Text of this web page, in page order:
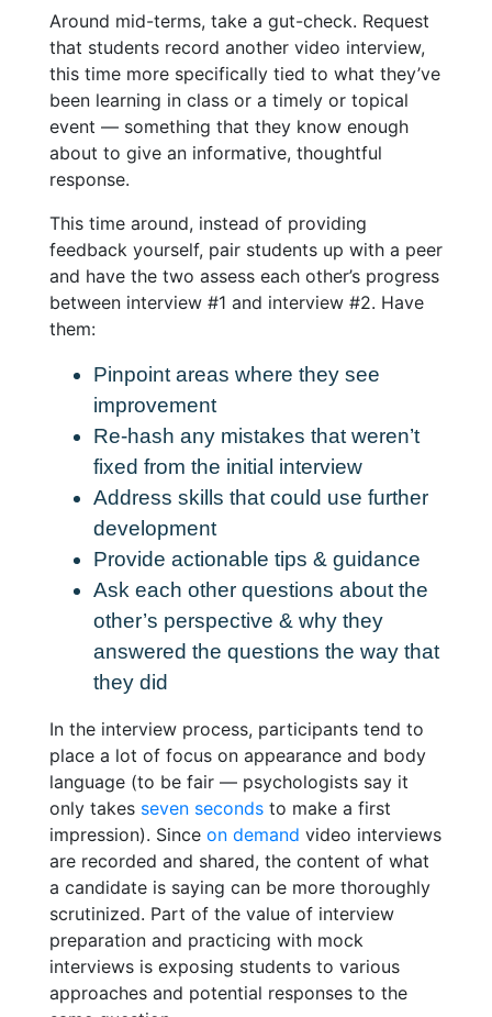
Around mid-terms, take a gut-check. Request
that students record another video interview,
this time more specifically tied to what they’ve
been learning in class or a timely or topical
event — something that they know enough
about to give an informative, thoughtful
response.
This time around, instead of providing
feedback yourself, pair students up with a peer
and have the two assess each other’s progress
between interview #1 and interview #2. Have
them:
Pinpoint areas where they see
improvement
Re-hash any mistakes that weren’t
fixed from the initial interview
Address skills that could use further
development
Provide actionable tips & guidance
Ask each other questions about the
other’s perspective & why they
answered the questions the way that
they did
In the interview process, participants tend to
place a lot of focus on appearance and body
language (to be fair — psychologists say it
only takes seven seconds to make a first
impression). Since on demand video interviews
are recorded and shared, the content of what
a candidate is saying can be more thoroughly
scrutinized. Part of the value of interview
preparation and practicing with mock
interviews is exposing students to various
approaches and potential responses to the